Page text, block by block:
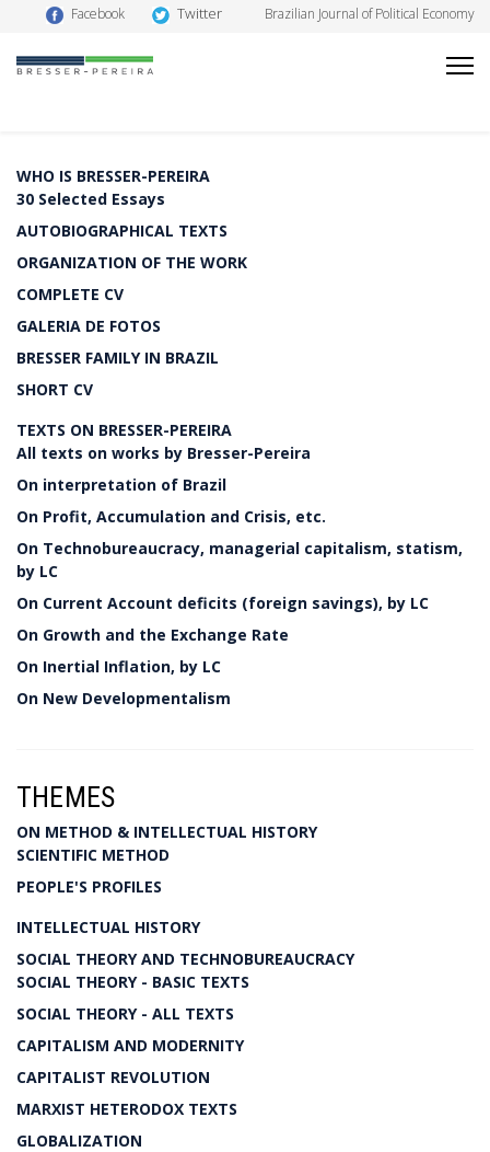
Facebook Twitter Brazilian Journal of Political Economy
WHO IS BRESSER-PEREIRA
30 Selected Essays
AUTOBIOGRAPHICAL TEXTS
ORGANIZATION OF THE WORK
COMPLETE CV
GALERIA DE FOTOS
BRESSER FAMILY IN BRAZIL
SHORT CV
TEXTS ON BRESSER-PEREIRA
All texts on works by Bresser-Pereira
On interpretation of Brazil
On Profit, Accumulation and Crisis, etc.
On Technobureaucracy, managerial capitalism, statism,
by LC
On Current Account deficits (foreign savings), by LC
On Growth and the Exchange Rate
On Inertial Inflation, by LC
On New Developmentalism
THEMES
ON METHOD & INTELLECTUAL HISTORY
SCIENTIFIC METHOD
PEOPLE'S PROFILES
INTELLECTUAL HISTORY
SOCIAL THEORY AND TECHNOBUREAUCRACY
SOCIAL THEORY - BASIC TEXTS
SOCIAL THEORY - ALL TEXTS
CAPITALISM AND MODERNITY
CAPITALIST REVOLUTION
MARXIST HETERODOX TEXTS
GLOBALIZATION